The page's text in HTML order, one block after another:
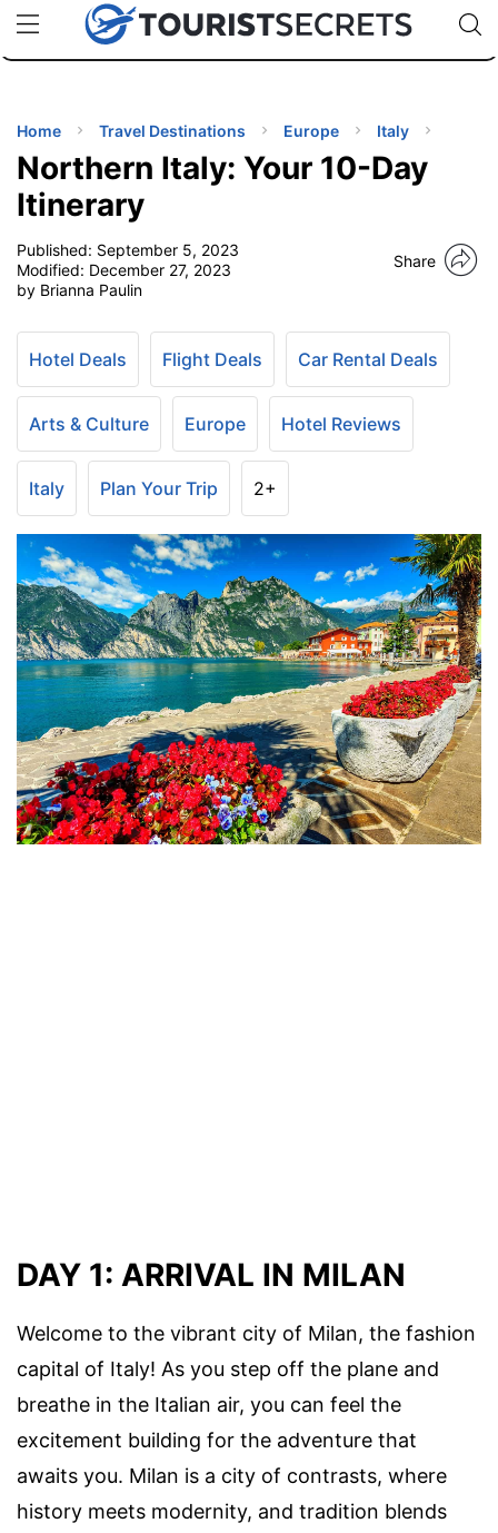
uPhoneCheap eSIM for 150+ Countries🇯🇵
🇹🇭
🇬🇧
🇺🇸
🇩🇪
Code:
TIPS
Home Travel Destinations Europe Italy
Northern Italy: Your 10-Day
Itinerary
Published: September 5, 2023
Modified: December 27, 2023
by Brianna Paulin
Share
Hotel Deals Flight Deals Car Rental Deals
Arts & Culture Europe Hotel Reviews
Italy Plan Your Trip 2+
DAY 1: ARRIVAL IN MILAN
Welcome to the vibrant city of Milan, the fashion
capital of Italy! As you step off the plane and
breathe in the Italian air, you can feel the
excitement building for the adventure that
awaits you. Milan is a city of contrasts, where
history meets modernity, and tradition blends